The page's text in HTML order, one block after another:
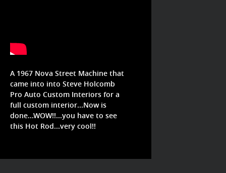
A 1967 Nova Street Machine that
came into into Steve Holcomb
Pro Auto Custom Interiors for a
full custom interior...Now is
done...WOW!!...you have to see
this Hot Rod...very cool!!